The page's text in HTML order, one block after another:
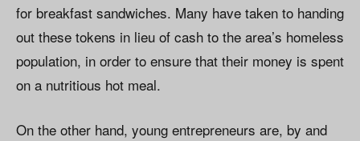
for breakfast sandwiches. Many have taken to handing
out these tokens in lieu of cash to the area’s homeless
population, in order to ensure that their money is spent
on a nutritious hot meal.
On the other hand, young entrepreneurs are, by and